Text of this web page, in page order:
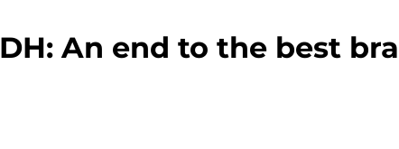
An end to the best